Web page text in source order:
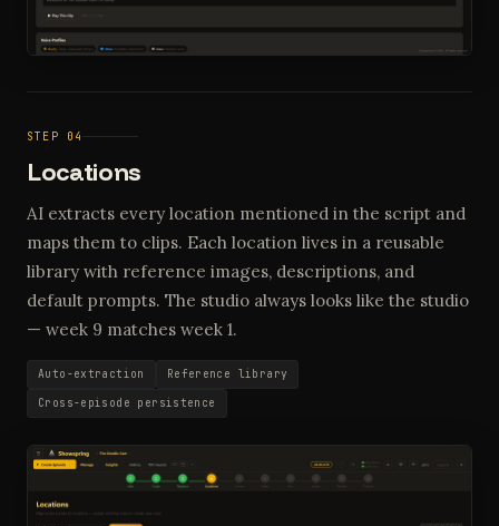
STEP 04
Locations
AI extracts every location mentioned in the script and
maps them to clips. Each location lives in a reusable
library with reference images, descriptions, and
default prompts. The studio always looks like the studio
— week 9 matches week 1.
Auto-extraction
Reference library
Cross-episode persistence